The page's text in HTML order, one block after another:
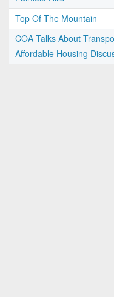
Top Of The Mountain
COA Talks About
Affordable Housing